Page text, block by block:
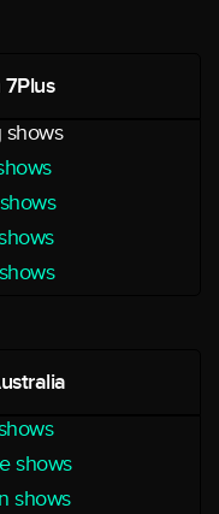
shows
shows
shows